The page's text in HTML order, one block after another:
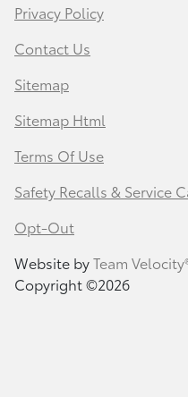
Privacy Policy
Contact Us
Sitemap
Sitemap Html
Terms Of Use
Safety Recalls & Service
Opt-Out
Website byTeam
Copyright ©2026